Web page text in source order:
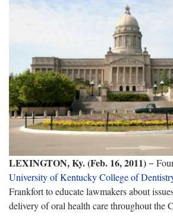
LEXINGTON, Ky. (Feb. 16, 2011)−
University of Kentucky College of
Frankfort to educate lawmakers about
delivery of oral health care throughout the